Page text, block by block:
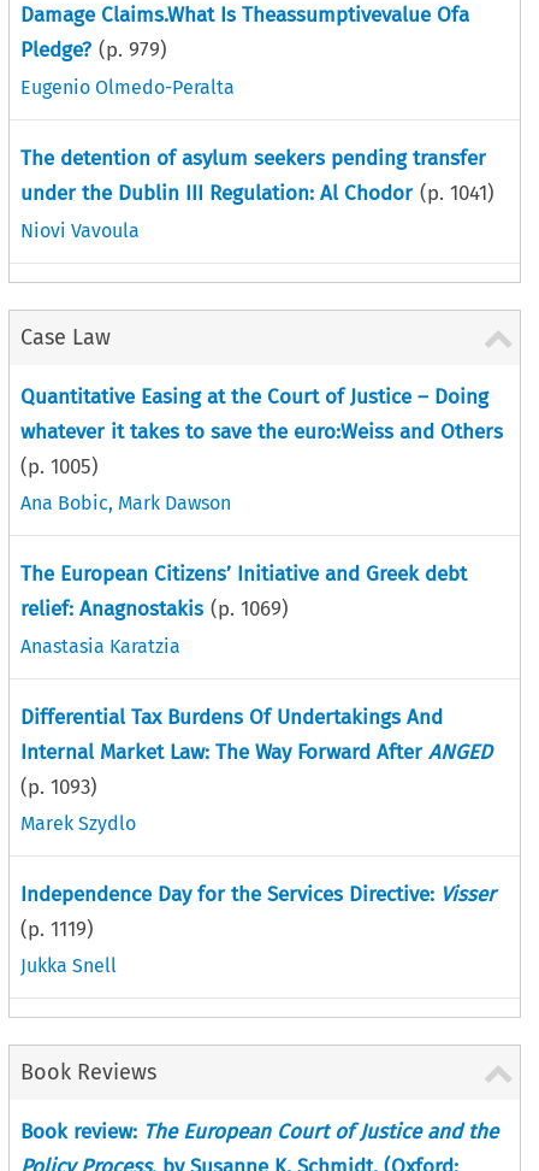
Damage Claims.What Is Theassumptivevalue Ofa
Pledge? (p. 979)
Eugenio Olmedo-Peralta
The detention of asylum seekers pending transfer
under the Dublin III Regulation: Al Chodor (p. 1041)
Niovi Vavoula
Case Law
Quantitative Easing at the Court of Justice – Doing
whatever it takes to save the euro:Weiss and Others
(p. 1005)
Ana Bobic, Mark Dawson
The European Citizens’ Initiative and Greek debt
relief: Anagnostakis (p. 1069)
Anastasia Karatzia
Differential Tax Burdens Of Undertakings And
Internal Market Law: The Way Forward After ANGED
(p. 1093)
Marek Szydlo
Independence Day for the Services Directive: Visser
(p. 1119)
Jukka Snell
Book Reviews
Book review: The European Court of Justice and the